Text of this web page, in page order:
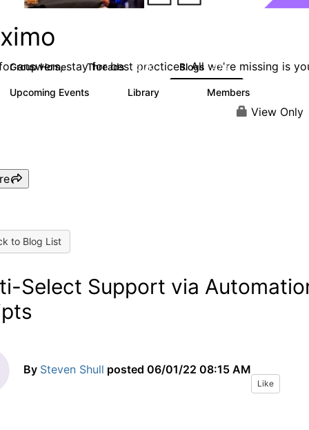
answers, stay for best practices. All we're missing is
Group Home Threads 12.7K Blogs 478
Upcoming Events Library Members
View Only
to Blog List
Select Support via
By Steven Shull posted 06/01/22 08:15 AM
Like